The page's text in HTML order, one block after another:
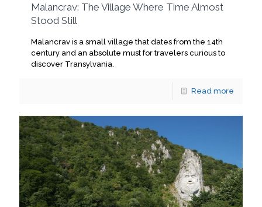
Malancrav: The Village Where Time Almost
Stood Still
Malancrav is a small village that dates from the 14th
century and an absolute must for travelers curious to
discover Transylvania.
Read more